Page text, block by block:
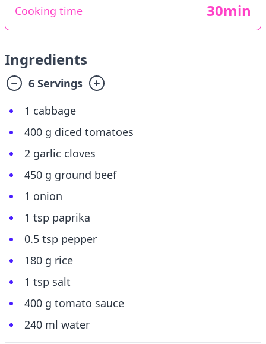
Cooking time 30min
Ingredients
6 Servings
1 cabbage
400 g diced tomatoes
2 garlic cloves
450 g ground beef
1 onion
1 tsp paprika
0.5 tsp pepper
180 g rice
1 tsp salt
400 g tomato sauce
240 ml water